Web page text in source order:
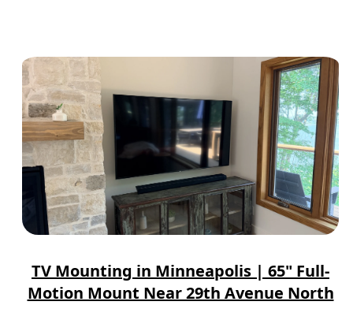
TV Mounting in Minneapolis | 65" Full-
Motion Mount Near 29th Avenue North